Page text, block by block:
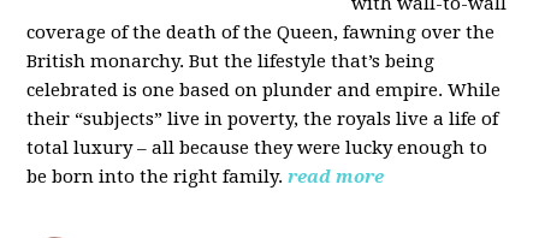
coverage of the death of the Queen, fawning over the
British monarchy. But the lifestyle that’s being
celebrated is one based on plunder and empire. While
their “subjects” live in poverty, the royals live a life of
total luxury – all because they were lucky enough to
be born into the right family. read more